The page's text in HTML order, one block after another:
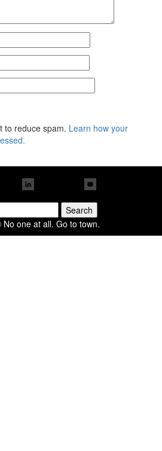
to reduce spam. Learn how your
one at all. Go to town.